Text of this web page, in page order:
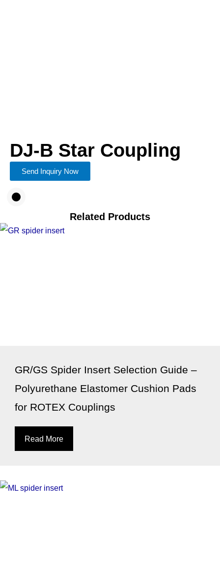
DJ-B Star Coupling
Send Inquiry Now
Related Products
GR/GS Spider Insert Selection Guide –
Polyurethane Elastomer Cushion Pads
for ROTEX Couplings
Read More